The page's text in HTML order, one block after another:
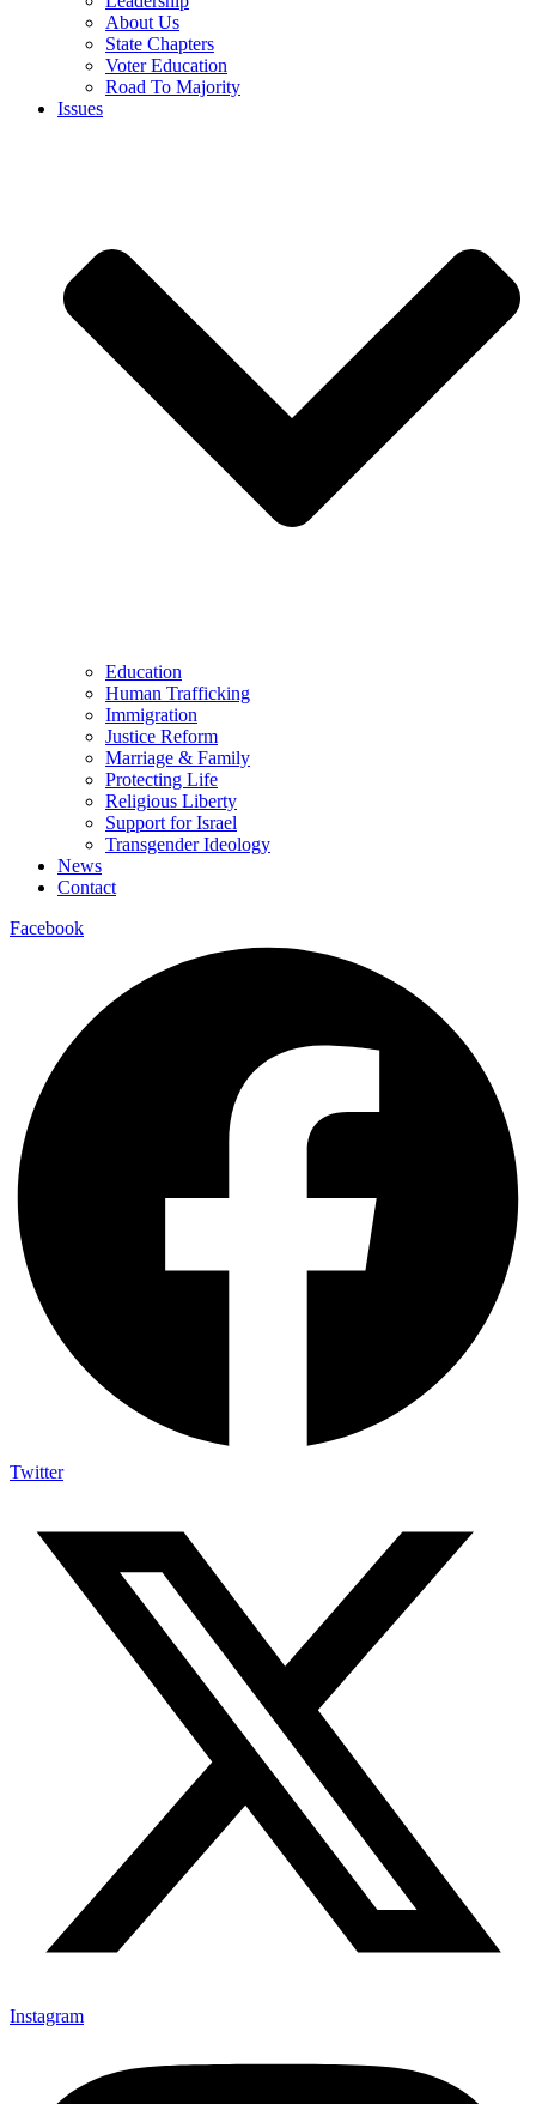
About Us
State Chapters
Voter Education
Road To Majority
Issues
Education
Human Trafficking
Immigration
Justice Reform
Marriage & Family
Protecting Life
Religious Liberty
Support for Israel
Transgender Ideology
News
Contact
Facebook
Twitter
Instagram